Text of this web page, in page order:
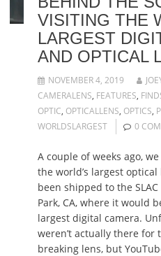
VISITING THE
LARGEST
AND OPTICAL
NOVEMBER 4, 2019
CAMERALENS, FEATURES,
OPTIC, OPTICALLENS, OPTICS,
WORLDSLARGEST
0
A couple of weeks ago,
the world’s largest
been shipped to the
Park, CA, where it would
largest digital camera.
weren’t actually there for
breaking lens, but